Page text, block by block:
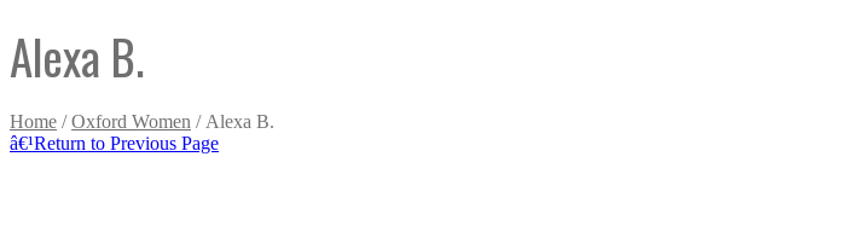
Alexa B.
Home /Oxford Women / Alexa B.
â€¹Return to Previous Page